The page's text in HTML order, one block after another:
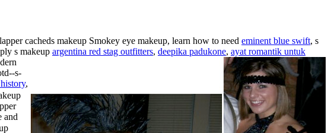
cacheds makeup Smokey eye makeup, learn how to need eminent blue swift, s
s makeup argentina red stag outfitters, deepika padukone, ayat romantik untuk
s-
,
and